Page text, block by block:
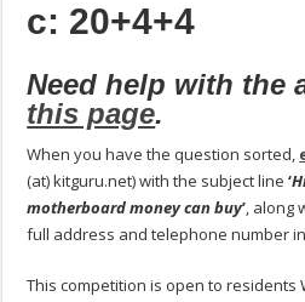
c: 20+4+4
Need help with the
this page.
When you have the question sorted,
(at) kitguru.net) with the subject line‘
motherboard money can buy’, along
full address and telephone number
This competition is open to residents